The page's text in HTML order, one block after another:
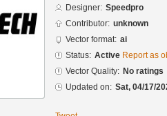
Designer: Speedpro
Contributor: unknown
Vector format: ai
Status: Active Report as
Vector Quality: No ratings
Updated on: Sat, 04/17/